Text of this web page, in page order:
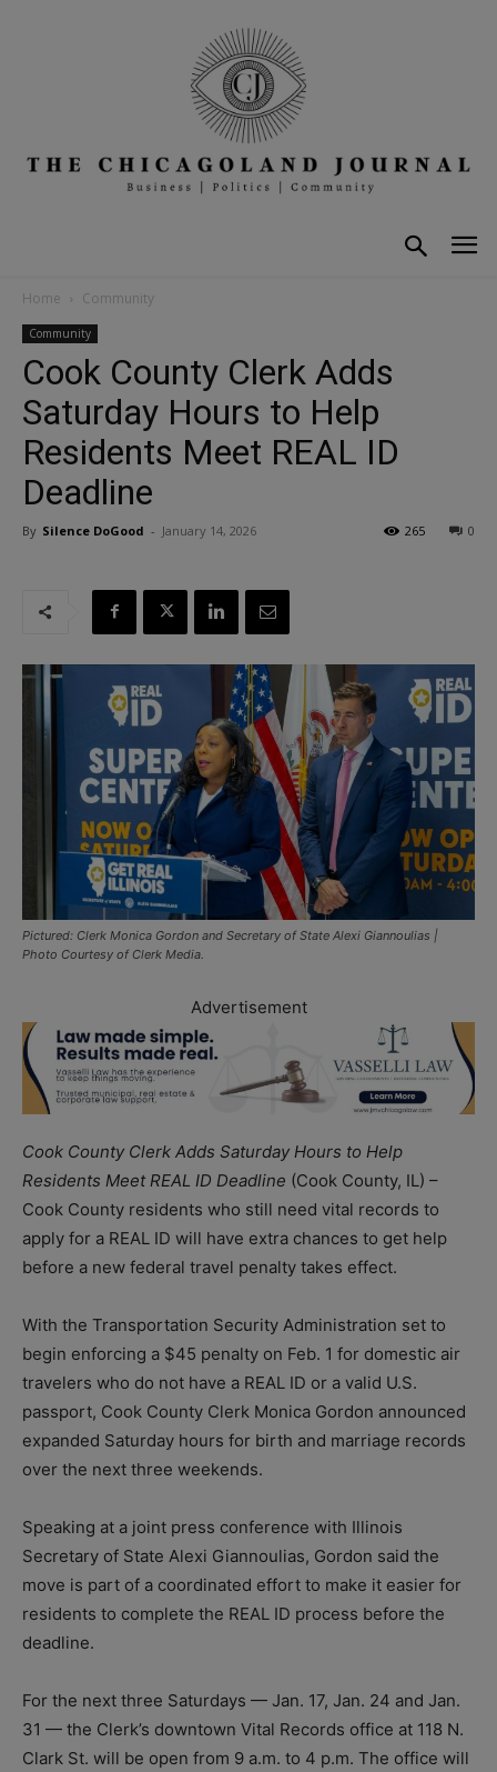
Home Community
Community
Cook County Clerk Adds
Saturday Hours to Help
Residents Meet REAL ID
Deadline
By Silence DoGood - January 14, 2026 0
265
Pictured: Clerk Monica Gordon and Secretary of State Alexi Giannoulias |
Photo Courtesy of Clerk Media.
Advertisement
Cook County Clerk Adds Saturday Hours to Help
Residents Meet REAL ID Deadline (Cook County, IL) –
Cook County residents who still need vital records to
apply for a REAL ID will have extra chances to get help
before a new federal travel penalty takes effect.
With the Transportation Security Administration set to
begin enforcing a $45 penalty on Feb. 1 for domestic air
travelers who do not have a REAL ID or a valid U.S.
passport, Cook County Clerk Monica Gordon announced
expanded Saturday hours for birth and marriage records
over the next three weekends.
Speaking at a joint press conference with Illinois
Secretary of State Alexi Giannoulias, Gordon said the
move is part of a coordinated effort to make it easier for
residents to complete the REAL ID process before the
deadline.
For the next three Saturdays — Jan. 17, Jan. 24 and Jan.
31 — the Clerk’s downtown Vital Records office at 118 N.
Clark St. will be open from 9 a.m. to 4 p.m. The office will